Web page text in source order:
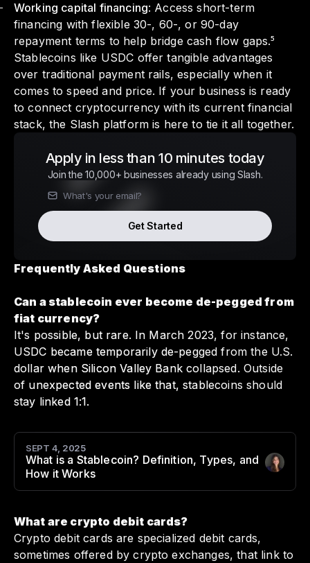
Working capital financing: Access short-term
financing with flexible 30-, 60-, or 90-day
repayment terms to help bridge cash flow gaps.⁵
Stablecoins like USDC offer tangible advantages
over traditional payment rails, especially when it
comes to speed and price. If your business is ready
to connect cryptocurrency with its current financial
stack, the Slash platform is here to tie it all together.
Apply in less than 10 minutes today
Join the 10,000+ businesses already using Slash.
Get Started
Frequently Asked Questions
Can a stablecoin ever become de-pegged from
fiat currency?
It's possible, but rare. In March 2023, for instance,
USDC became temporarily de-pegged from the U.S.
dollar when Silicon Valley Bank collapsed. Outside
of unexpected events like that, stablecoins should
stay linked 1:1.
SEPT 4, 2025
What is a Stablecoin? Definition, Types, and
How it Works
Author
What are crypto debit cards?
Crypto debit cards are specialized debit cards,
sometimes offered by crypto exchanges, that link to